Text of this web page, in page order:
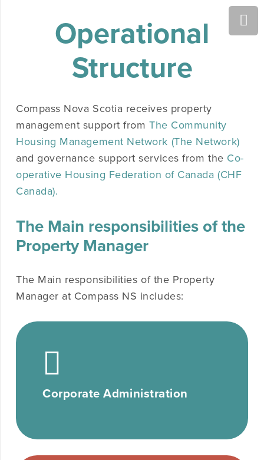
Operational
Structure
Compass Nova Scotia receives property
management support from The Community
Housing Management Network (The Network)
and governance support services from the Co-
operative Housing Federation of Canada (CHF
Canada).
The Main responsibilities of the
Property Manager
The Main responsibilities of the Property
Manager at Compass NS includes:
Corporate Administration